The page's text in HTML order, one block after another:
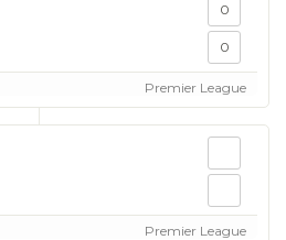
0
0
Premier League
Premier League